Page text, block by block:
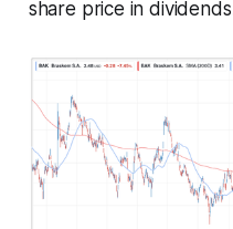
share price in